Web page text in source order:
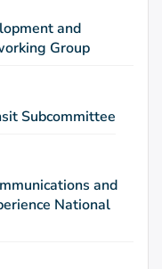
and
Group
Subcommittee
and
National